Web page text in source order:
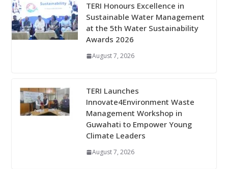
TERI Honours Excellence in
Sustainable Water Management
at the 5th Water Sustainability
Awards 2026
August 7, 2026
TERI Launches
Innovate4Environment Waste
Management Workshop in
Guwahati to Empower Young
Climate Leaders
August 7, 2026